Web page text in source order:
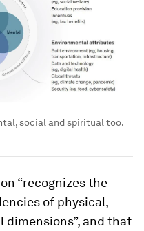
social and spiritual too.
“recognizes the
of physical,
dimensions”, and that